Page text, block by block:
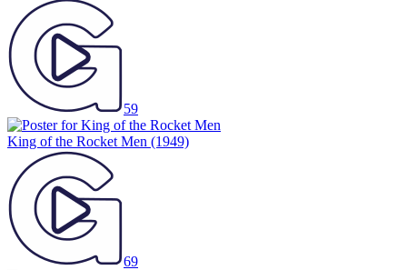
59
King of the Rocket Men (1949)
69